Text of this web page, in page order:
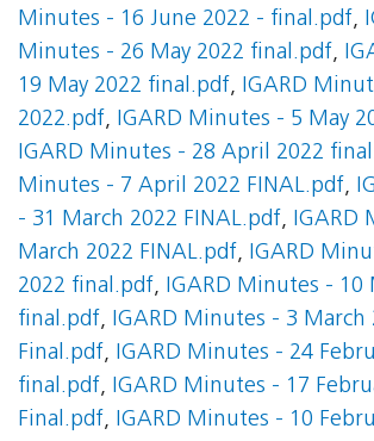
Minutes - 16 June 2022 - final.pdf,
Minutes - 26 May 2022 final.pdf,
19 May 2022 final.pdf, IGARD
2022.pdf, IGARD Minutes - 5 May
IGARD Minutes - 28 April 2022
Minutes - 7 April 2022 FINAL.pdf,
- 31 March 2022 FINAL.pdf, IGARD
March 2022 FINAL.pdf, IGARD
2022 final.pdf, IGARD Minutes - 10
final.pdf, IGARD Minutes - 3 March
Final.pdf, IGARD Minutes - 24
final.pdf, IGARD Minutes - 17
Final.pdf, IGARD Minutes - 10